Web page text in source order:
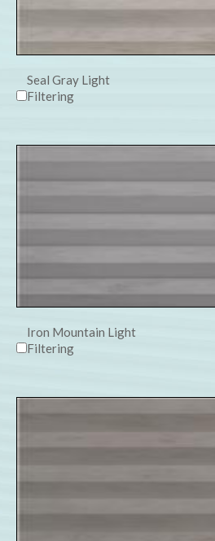
Seal Gray Light
Filtering
Iron Mountain Light
Filtering